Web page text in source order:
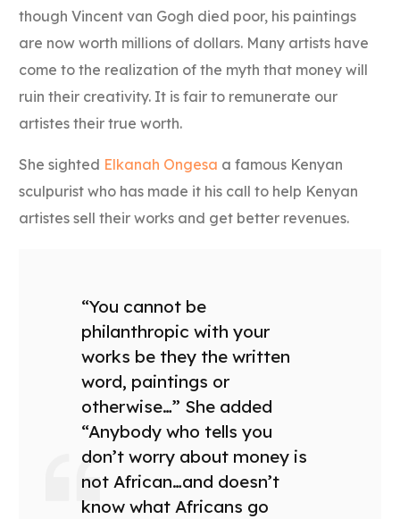
though Vincent van Gogh died poor, his paintings
are now worth millions of dollars. Many artists have
come to the realization of the myth that money will
ruin their creativity. It is fair to remunerate our
artistes their true worth.
She sighted Elkanah Ongesa a famous Kenyan
sculpurist who has made it his call to help Kenyan
artistes sell their works and get better revenues.
“You cannot be
philanthropic with your
works be they the written
word, paintings or
otherwise…” She added
“Anybody who tells you
don’t worry about money is
not African…and doesn’t
know what Africans go